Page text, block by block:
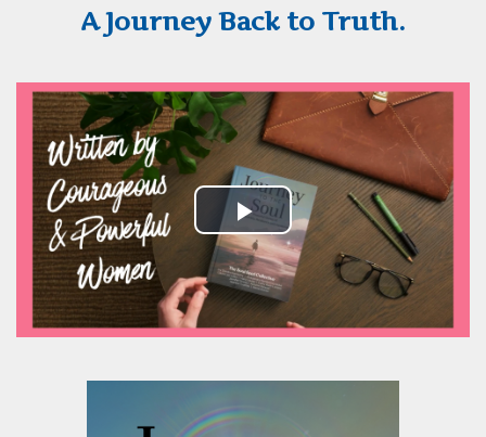
A Journey Back to Truth.